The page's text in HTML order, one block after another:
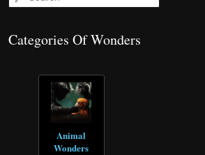
e
c
Categories Of Wonders
Animal
Wonders